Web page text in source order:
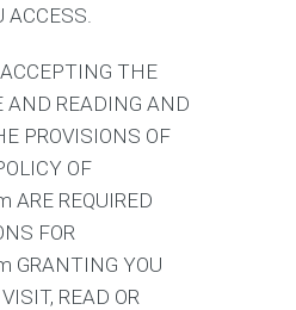
ACCESS.
THE
AND READING AND
PROVISIONS OF
OF
REQUIRED
FOR
GRANTING YOU
READ OR